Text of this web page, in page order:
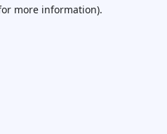
more information).